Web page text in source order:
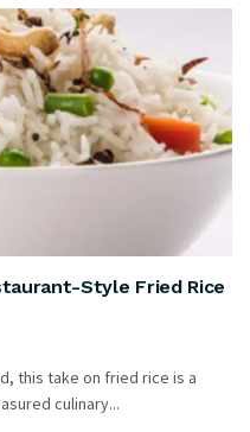
Style Fried Rice
this take on fried rice is a
culinary...